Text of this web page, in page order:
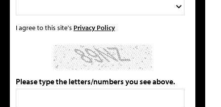
I agree to this site's Privacy Policy
Please type the letters/numbers you see above.